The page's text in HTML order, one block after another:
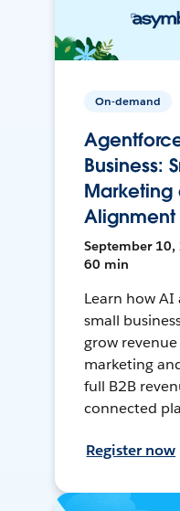
On-demand
Business:
Marketing
Alignment
September 10,
60 min
Learn how AI
small
grow
marketing
full B2B
connected
Register now